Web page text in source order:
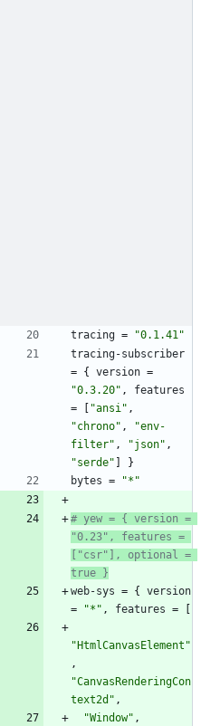
tracing =
"0.1.41"
tracing-subscriber
= { version =
"0.3.20" ,
features
=
"ansi" ,
"chrono" ,
"env-
filter" , "json" ,
"serde"
}
bytes =
"*"
# yew = { version =
"0.23", features =
["csr"], optional =
true }
web-sys = {
version
=
"*" , features =
"HtmlCanvasElement"
,
"CanvasRenderingCon
text2d" ,
"Window" ,